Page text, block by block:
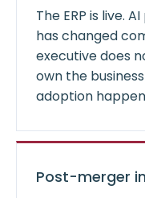
The ERP is live.
has changed
executive does
own the
adoption
Post-merger